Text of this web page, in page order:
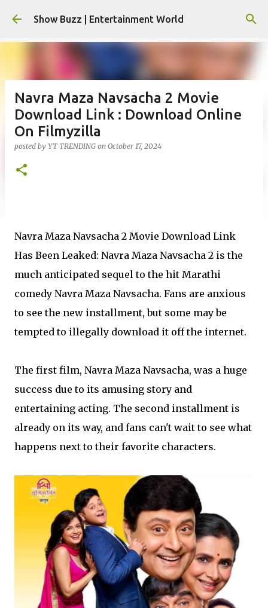
Skip to main content
Show Buzz | Entertainment World
Navra Maza Navsacha 2 Movie
Download Link : Download Online
On Filmyzilla
posted by YT TRENDING on October 17, 2024
Navra Maza Navsacha 2 Movie Download Link
Has Been Leaked: Navra Maza Navsacha 2 is the
much anticipated sequel to the hit Marathi
comedy Navra Maza Navsacha. Fans are anxious
to see the new installment, but some may be
tempted to illegally download it off the internet.
The first film, Navra Maza Navsacha, was a huge
success due to its amusing story and
entertaining acting. The second installment is
already on its way, and fans can't wait to see what
happens next to their favorite characters.